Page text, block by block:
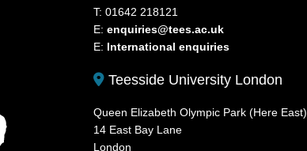
T: 01642 218121
E:enquiries@tees.ac.uk
E: International enquiries
Teesside University London
Queen Elizabeth Olympic Park (Here East)
14 East Bay Lane
London